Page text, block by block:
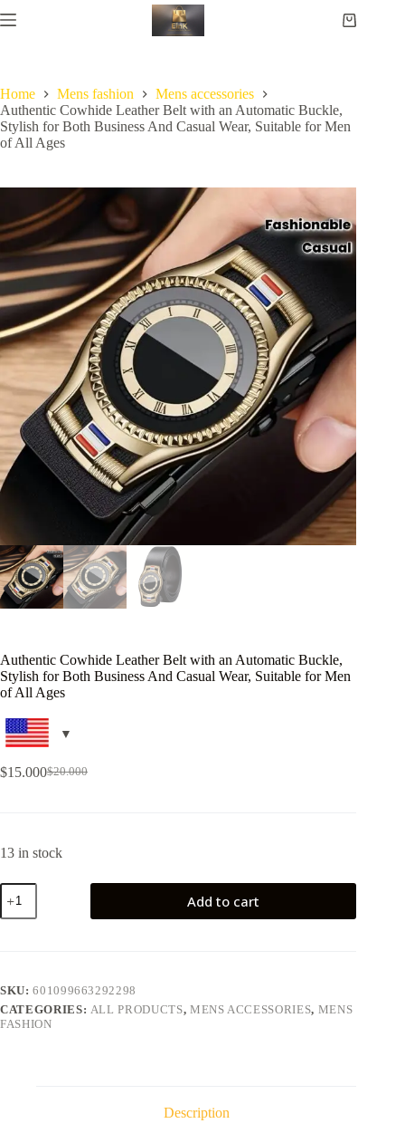
Home Mens fashion
Mens accessories
Authentic Cowhide Leather Belt with an Automatic Buckle,
Stylish for Both Business And Casual Wear, Suitable for Men
of All Ages
Authentic Cowhide Leather Belt with an Automatic Buckle,
Stylish for Both Business And Casual Wear, Suitable for Men
of All Ages
$20.000
$15.000
13 in stock
Add to cart
SKU:601099663292298
CATEGORIES: ALL PRODUCTS, MENS ACCESSORIES, MENS
FASHION
Description